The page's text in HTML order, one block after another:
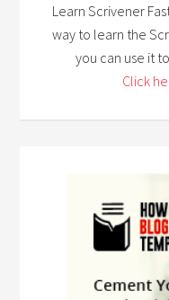
Learn Scrivener
way to learn the
you can use it
Click